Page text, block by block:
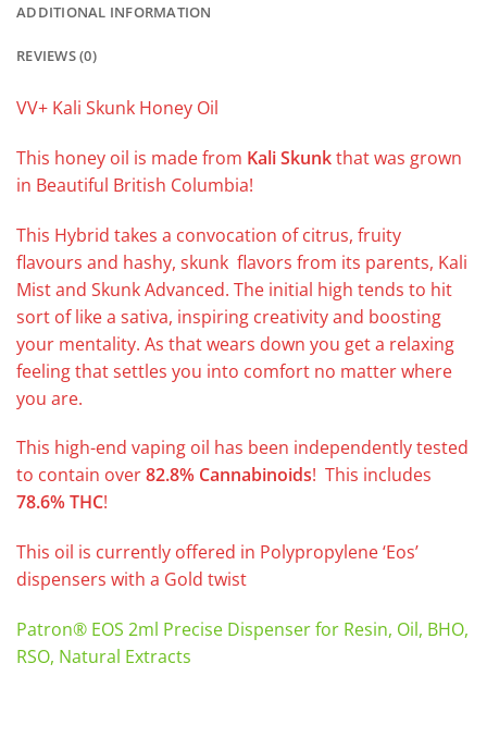
ADDITIONAL INFORMATION
REVIEWS (0)
VV+ Kali Skunk Honey Oil
This honey oil is made from Kali Skunkthat was grown
in Beautiful British Columbia!
This Hybrid takes a convocation of citrus, fruity
flavours and hashy, skunk flavors from its parents, Kali
Mist and Skunk Advanced. The initial high tends to hit
sort of like a sativa, inspiring creativity and boosting
your mentality. As that wears down you get a relaxing
feeling that settles you into comfort no matter where
you are.
This high-end vaping oil has been independently tested
to contain over82.8% Cannabinoids! This includes
78.6% THC!
This oil is currently offered in Polypropylene ‘Eos’
dispensers with a Gold twist
Patron® EOS 2ml Precise Dispenser for Resin, Oil, BHO,
RSO, Natural Extracts